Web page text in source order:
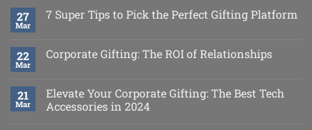
27
Mar
7 Super Tips to Pick the Perfect Gifting Platform
22
Mar
Corporate Gifting: The ROI of Relationships
21
Mar
Elevate Your Corporate Gifting: The Best Tech
Accessories in 2024